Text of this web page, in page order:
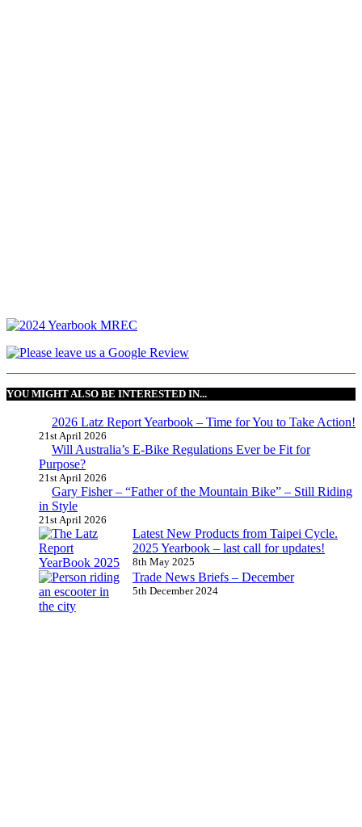
YOU MIGHT ALSO BE INTERESTED IN...
2026 Latz Report Yearbook – Time for You to Take Action!
21st April 2026
Will Australia’s E-Bike Regulations Ever be Fit for
Purpose?
21st April 2026
Gary Fisher – “Father of the Mountain Bike” – Still Riding
in Style
21st April 2026
Latest New Products from Taipei Cycle.
2025 Yearbook – last call for updates!
8th May 2025
Trade News Briefs – December
5th December 2024